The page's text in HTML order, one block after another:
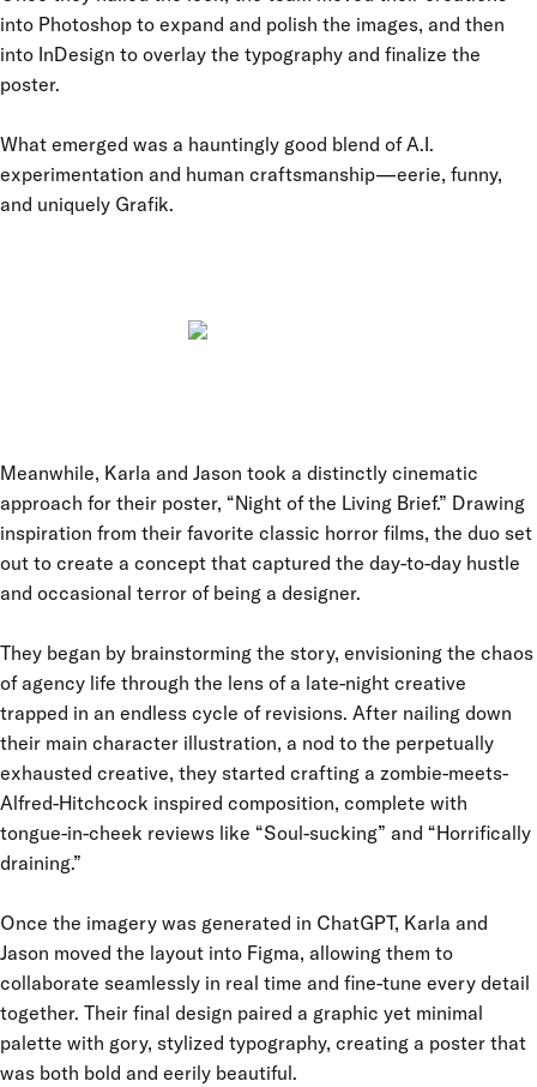
into Photoshop to expand and polish the images, and then
into InDesign to overlay the typography and finalize the
poster.
What emerged was a hauntingly good blend of A.I.
experimentation and human craftsmanship—eerie, funny,
and uniquely Grafik.
Meanwhile, Karla and Jason took a distinctly cinematic
approach for their poster, “Night of the Living Brief.” Drawing
inspiration from their favorite classic horror films, the duo set
out to create a concept that captured the day-to-day hustle
and occasional terror of being a designer.
They began by brainstorming the story, envisioning the chaos
of agency life through the lens of a late-night creative
trapped in an endless cycle of revisions. After nailing down
their main character illustration, a nod to the perpetually
exhausted creative, they started crafting a zombie-meets-
Alfred-Hitchcock inspired composition, complete with
tongue-in-cheek reviews like “Soul-sucking” and “Horrifically
draining.”
Once the imagery was generated in ChatGPT, Karla and
Jason moved the layout into Figma, allowing them to
collaborate seamlessly in real time and fine-tune every detail
together. Their final design paired a graphic yet minimal
palette with gory, stylized typography, creating a poster that
was both bold and eerily beautiful.